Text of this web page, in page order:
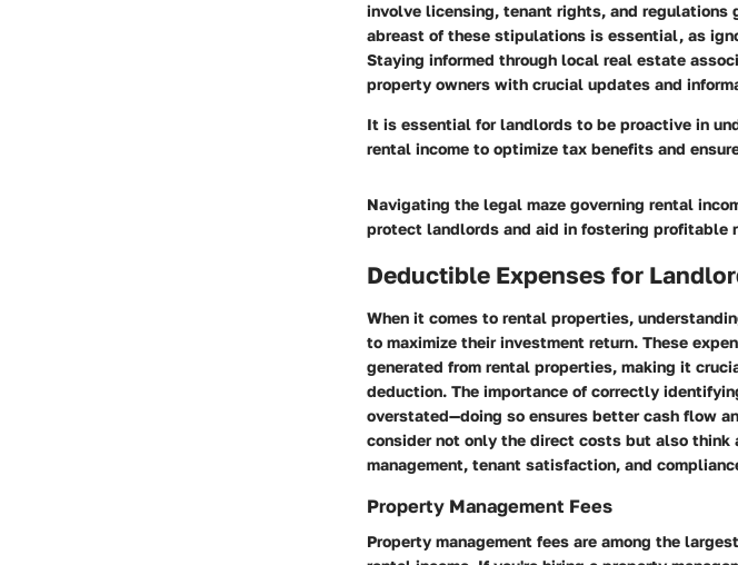
involve licensing, tenant rights, and regulations
abreast of these stipulations is essential, as
Staying informed through local real estate
property owners with crucial updates and
It is essential for landlords to be proactive in
rental income to optimize tax benefits and
Navigating the legal maze governing rental
protect landlords and aid in fostering profitable
Deductible Expenses for
When it comes to rental properties,
to maximize their investment return. These
generated from rental properties, making it
deduction. The importance of correctly
overstated—doing so ensures better cash flow
consider not only the direct costs but also
management, tenant satisfaction, and
Property Management Fees
Property management fees are among the